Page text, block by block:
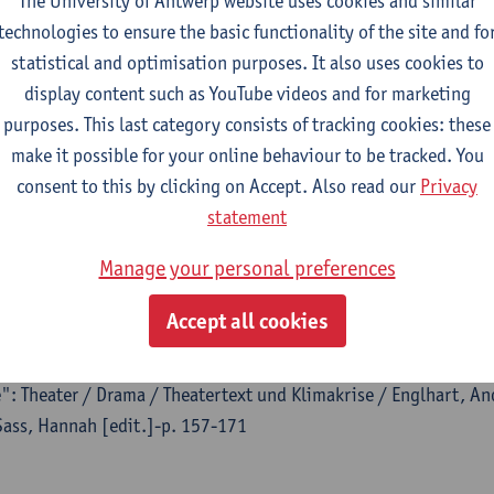
: a journal of performing arts - ISSN 1352-8165-29:7 (2024)
Kyoko Iwaki , Eero Laine,
Thinking With Plants Towards a Post-
Theater / Drama / Theatertext und Klimakrise / Englhart,
Hannah [edit.]-p. 157-171
to ensure the basic functionality of the site and
statistical and optimisation purposes. It also uses cookies to
display content such as YouTube videos and for marketing
purposes. This last category consists of tracking cookies: these
make it possible for your online behaviour to be tracked. You
consent to this by clicking on Accept. Also read our Privacy
statement
Manage your personal preferences
Accept all cookies